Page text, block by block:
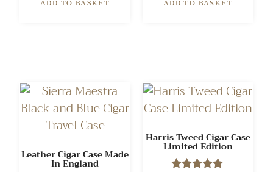
ADD TO BASKET ADD TO BASKET
Leather Cigar Case Made
In England
Harris Tweed Cigar Case
Limited Edition